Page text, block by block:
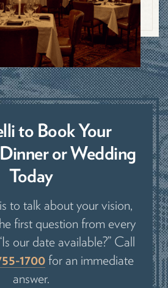
to Book Your
or Wedding
Today
to talk about your vision,
first question from every
our date available?” Call
1700 for an immediate
answer.